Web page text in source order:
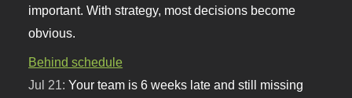
important. With strategy, most decisions become
obvious.
Behind schedule
Jul 21:Your team is 6 weeks late and still missing